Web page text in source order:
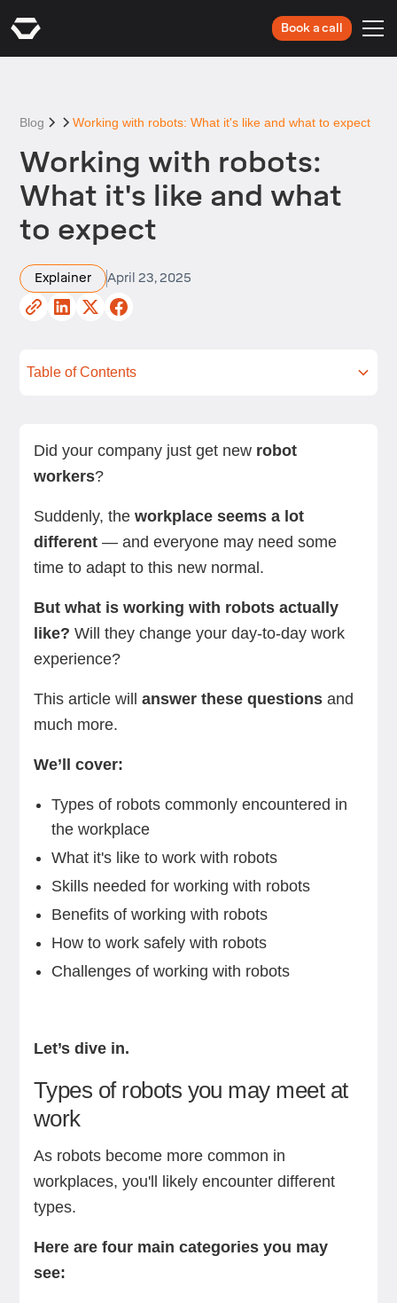
Book a call
Blog Working with robots: What it's like and what to expect
Working with robots:
What it's like and what
to expect
Explainer April 23, 2025
Table of Contents
Did your company just get new robot
workers?
Suddenly, the workplace seems a lot
different— and everyone may need some
time to adapt to this new normal.
But what is working with robots actually
like? Will they change your day-to-day work
experience?
This article will answer these questionsand
much more.
We’ll cover:
Types of robots commonly encountered in
the workplace
What it's like to work with robots
Skills needed for working with robots
Benefits of working with robots
How to work safely with robots
Challenges of working with robots
Let’s dive in.
Types of robots you may meet at
work
As robots become more common in
workplaces, you'll likely encounter different
types.
Here are four main categories you may
see: